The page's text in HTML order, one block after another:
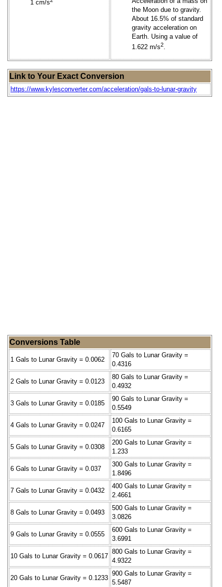
1 cm/s
the Moon due to gravity.
About 16.5% of standard
gravity acceleration on
Earth. Using a value of
1.622 m/s2.
Link to Your Exact Conversion
https://www.kylesconverter.com/acceleration/gals-to-lunar-gravity
Conversions Table
1 Gals to Lunar Gravity = 0.0062
70 Gals to Lunar Gravity =
0.4316
2 Gals to Lunar Gravity = 0.0123
80 Gals to Lunar Gravity =
0.4932
3 Gals to Lunar Gravity = 0.0185
90 Gals to Lunar Gravity =
0.5549
4 Gals to Lunar Gravity = 0.0247
100 Gals to Lunar Gravity =
0.6165
5 Gals to Lunar Gravity = 0.0308
200 Gals to Lunar Gravity =
1.233
6 Gals to Lunar Gravity = 0.037
300 Gals to Lunar Gravity =
1.8496
7 Gals to Lunar Gravity = 0.0432
400 Gals to Lunar Gravity =
2.4661
8 Gals to Lunar Gravity = 0.0493
500 Gals to Lunar Gravity =
3.0826
9 Gals to Lunar Gravity = 0.0555
600 Gals to Lunar Gravity =
3.6991
10 Gals to Lunar Gravity = 0.0617
800 Gals to Lunar Gravity =
4.9322
20 Gals to Lunar Gravity = 0.1233
900 Gals to Lunar Gravity =
5.5487